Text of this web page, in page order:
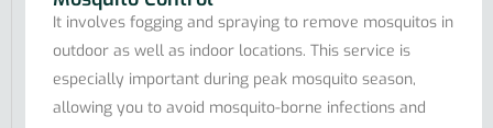
It involves fogging and spraying to remove mosquitos in
outdoor as well as indoor locations. This service is
especially important during peak mosquito season,
allowing you to avoid mosquito-borne infections and